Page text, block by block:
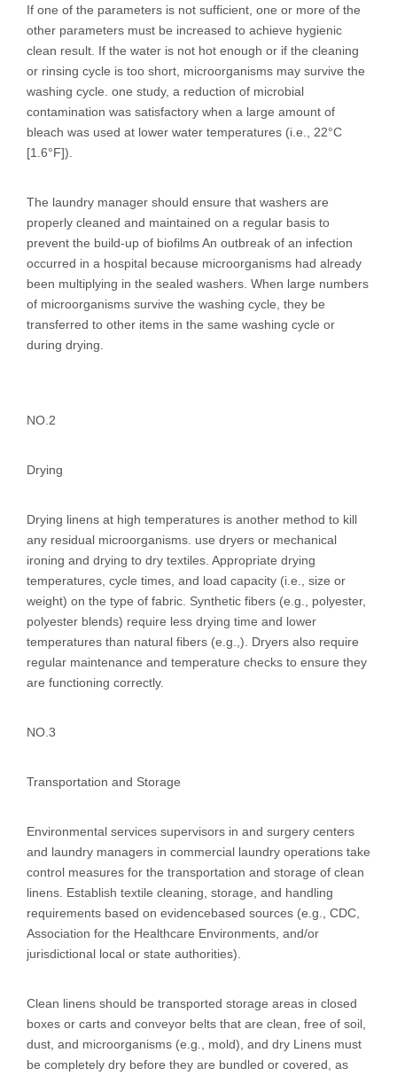
If one of the parameters is not sufficient, one or more of the
other parameters must be increased to achieve hygienic
clean result. If the water is not hot enough or if the cleaning
or rinsing cycle is too short, microorganisms may survive the
washing cycle. one study, a reduction of microbial
contamination was satisfactory when a large amount of
bleach was used at lower water temperatures (i.e., 22°C
[1.6°F]).
The laundry manager should ensure that washers are
properly cleaned and maintained on a regular basis to
prevent the build-up of biofilms An outbreak of an infection
occurred in a hospital because microorganisms had already
been multiplying in the sealed washers. When large numbers
of microorganisms survive the washing cycle, they be
transferred to other items in the same washing cycle or
during drying.
NO.2
Drying
Drying linens at high temperatures is another method to kill
any residual microorganisms. use dryers or mechanical
ironing and drying to dry textiles. Appropriate drying
temperatures, cycle times, and load capacity (i.e., size or
weight) on the type of fabric. Synthetic fibers (e.g., polyester,
polyester blends) require less drying time and lower
temperatures than natural fibers (e.g.,). Dryers also require
regular maintenance and temperature checks to ensure they
are functioning correctly.
NO.3
Transportation and Storage
Environmental services supervisors in and surgery centers
and laundry managers in commercial laundry operations take
control measures for the transportation and storage of clean
linens. Establish textile cleaning, storage, and handling
requirements based on evidencebased sources (e.g., CDC,
Association for the Healthcare Environments, and/or
jurisdictional local or state authorities).
Clean linens should be transported storage areas in closed
boxes or carts and conveyor belts that are clean, free of soil,
dust, and microorganisms (e.g., mold), and dry Linens must
be completely dry before they are bundled or covered, as